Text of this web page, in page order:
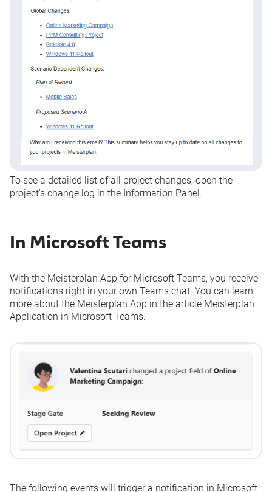
To see a detailed list of all project changes, open the
project's change log in the Information Panel.
In Microsoft Teams
With the Meisterplan App for Microsoft Teams, you receive
notifications right in your own Teams chat. You can learn
more about the Meisterplan App in the article Meisterplan
Application in Microsoft Teams.
The following events will trigger a notification in Microsoft